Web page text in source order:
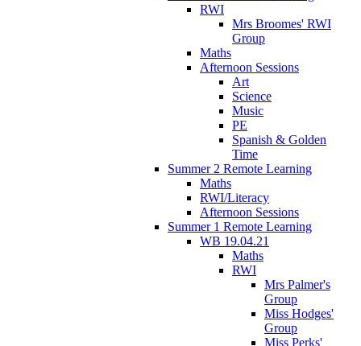
RWI
Mrs Broomes' RWI
Group
Maths
Afternoon Sessions
Art
Science
Music
PE
Spanish & Golden
Time
Summer 2 Remote Learning
Maths
RWI/Literacy
Afternoon Sessions
Summer 1 Remote Learning
WB 19.04.21
Maths
RWI
Mrs Palmer's
Group
Miss Hodges'
Group
Miss Perks'